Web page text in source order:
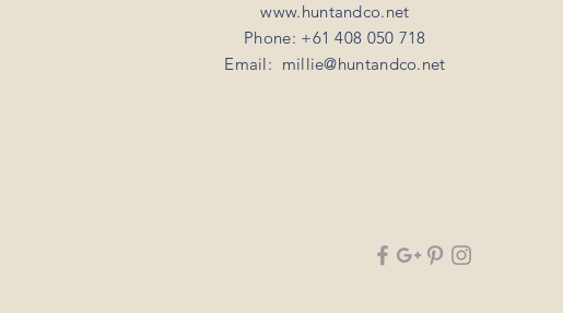
www.huntandco.net
Phone: +61 408 050 718
Email: millie@huntandco.net